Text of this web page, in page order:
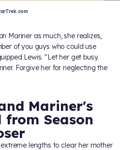
Mariner as much, she realizes,
of you guys who could use
Lewis. "Let her get busy.
Forgive her for neglecting the
Mariner's
from Season
lengths to clear her mother